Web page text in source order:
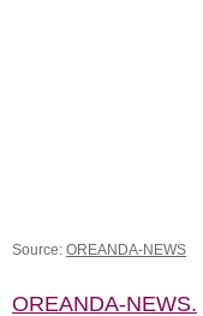
Source: OREANDA-NEWS
OREANDA-NEWS.